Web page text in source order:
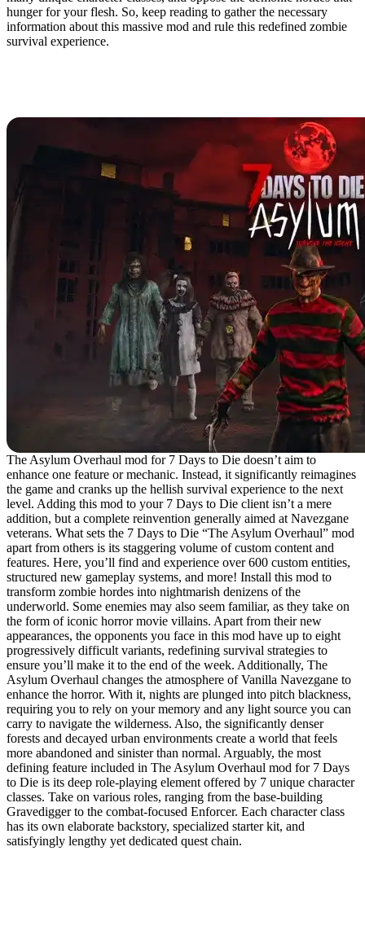
hunger for your flesh. So, keep reading to gather the necessary
information about this massive mod and rule this redefined zombie
survival experience.
The Asylum Overhaul mod for 7 Days to Die doesn’t aim to
enhance one feature or mechanic. Instead, it significantly reimagines
the game and cranks up the hellish survival experience to the next
level. Adding this mod to your 7 Days to Die client isn’t a mere
addition, but a complete reinvention generally aimed at Navezgane
veterans. What sets the 7 Days to Die “The Asylum Overhaul” mod
apart from others is its staggering volume of custom content and
features. Here, you’ll find and experience over 600 custom entities,
structured new gameplay systems, and more! Install this mod to
transform zombie hordes into nightmarish denizens of the
underworld. Some enemies may also seem familiar, as they take on
the form of iconic horror movie villains. Apart from their new
appearances, the opponents you face in this mod have up to eight
progressively difficult variants, redefining survival strategies to
ensure you’ll make it to the end of the week. Additionally, The
Asylum Overhaul changes the atmosphere of Vanilla Navezgane to
enhance the horror. With it, nights are plunged into pitch blackness,
requiring you to rely on your memory and any light source you can
carry to navigate the wilderness. Also, the significantly denser
forests and decayed urban environments create a world that feels
more abandoned and sinister than normal. Arguably, the most
defining feature included in The Asylum Overhaul mod for 7 Days
to Die is its deep role-playing element offered by 7 unique character
classes. Take on various roles, ranging from the base-building
Gravedigger to the combat-focused Enforcer. Each character class
has its own elaborate backstory, specialized starter kit, and
satisfyingly lengthy yet dedicated quest chain.